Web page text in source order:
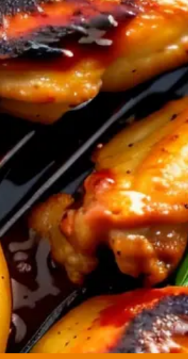
Openinghttps://